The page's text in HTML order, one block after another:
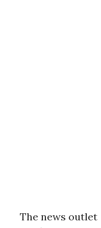
The news outlet